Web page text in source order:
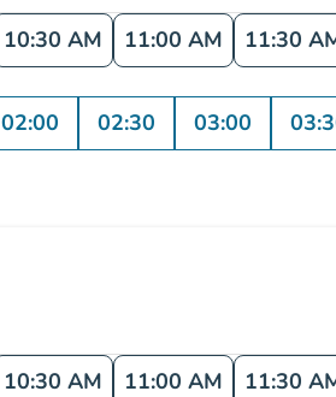
10:30 AM 11:00 AM 11:30
02:00 02:30 03:00
10:30 AM 11:00 AM 11:30